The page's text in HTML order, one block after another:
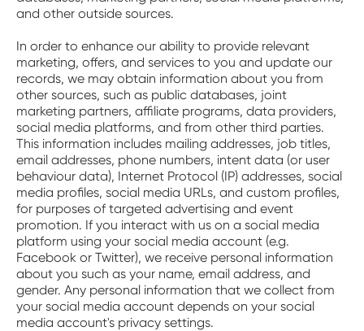
and other outside sources.
‍In order to enhance our ability to provide relevant
marketing, offers, and services to you and update our
records, we may obtain information about you from
other sources, such as public databases, joint
marketing partners, affiliate programs, data providers,
social media platforms, and from other third parties.
This information includes mailing addresses, job titles,
email addresses, phone numbers, intent data (or user
behaviour data), Internet Protocol (IP) addresses, social
media profiles, social media URLs, and custom profiles,
for purposes of targeted advertising and event
promotion. If you interact with us on a social media
platform using your social media account (e.g.
Facebook or Twitter), we receive personal information
about you such as your name, email address, and
gender. Any personal information that we collect from
your social media account depends on your social
media account's privacy settings.